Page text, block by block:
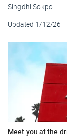
Singdhi Sokpo
Updated 1/12/26
Meet you at the